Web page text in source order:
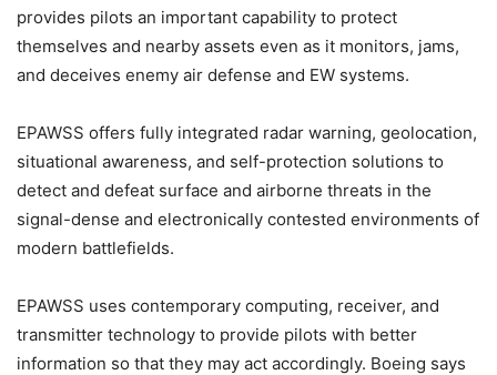
provides pilots an important capability to protect
themselves and nearby assets even as it monitors, jams,
and deceives enemy air defense and EW systems.
EPAWSS offers fully integrated radar warning, geolocation,
situational awareness, and self-protection solutions to
detect and defeat surface and airborne threats in the
signal-dense and electronically contested environments of
modern battlefields.
EPAWSS uses contemporary computing, receiver, and
transmitter technology to provide pilots with better
information so that they may act accordingly. Boeing says